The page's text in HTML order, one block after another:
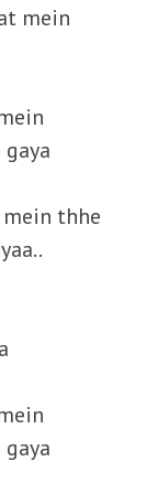
mein
thhe